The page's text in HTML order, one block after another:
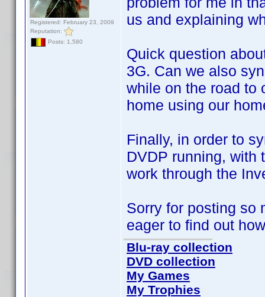
Registered: February 23, 2009
Reputation:
Posts: 1,580
us and explaining
Quick question
3G. Can we also
while on the road to
home using our
Finally, in order to
DVDP running, with
work through the
Sorry for posting so
eager to find out
Blu-ray collection
DVD collection
My Games
My Trophies